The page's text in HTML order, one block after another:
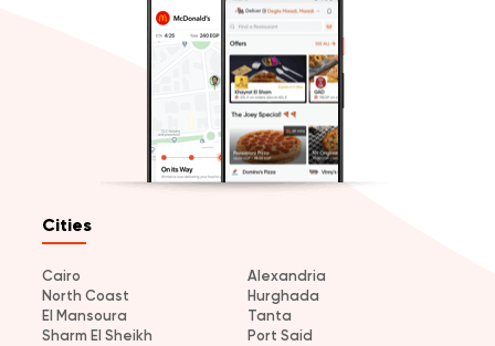
Cities
Cairo
Alexandria
North Coast
Hurghada
El Mansoura
Tanta
Sharm El Sheikh
Port Said